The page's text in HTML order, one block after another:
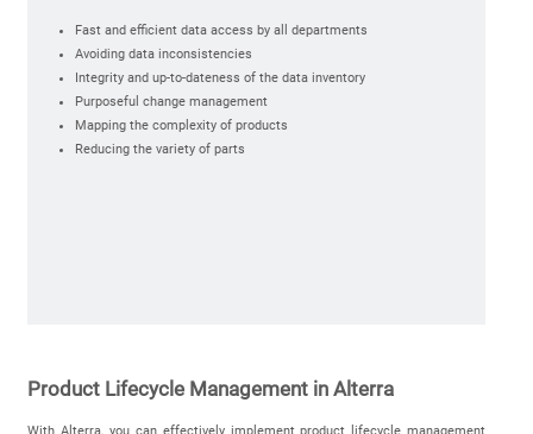
Fast and efficient data access by all departments
Avoiding data inconsistencies
Integrity and up-to-dateness of the data inventory
Purposeful change management
Mapping the complexity of products
Reducing the variety of parts
Product Lifecycle Management in Alterra